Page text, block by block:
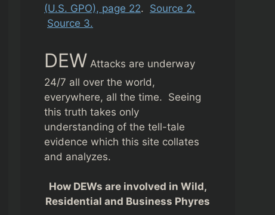
(U.S. GPO), page 22. Source 2.
Source 3.
DEW Attacks are underway
24/7 all over the world,
everywhere, all the time. Seeing
this truth takes only
understanding of the tell-tale
evidence which this site collates
and analyzes.
How DEWs are involved in Wild,
Residential and Business Phyres